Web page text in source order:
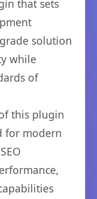
that sets
solution
while
of
this plugin
for modern